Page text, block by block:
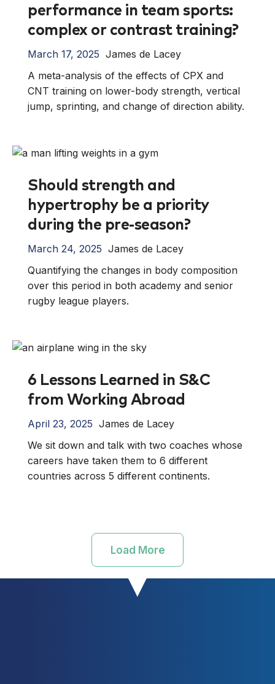
performance in team sports:
complex or contrast training?
March 17, 2025 James de Lacey
A meta-analysis of the effects of CPX and
CNT training on lower-body strength, vertical
jump, sprinting, and change of direction ability.
Should strength and
hypertrophy be a priority
during the pre-season?
March 24, 2025 James de Lacey
Quantifying the changes in body composition
over this period in both academy and senior
rugby league players.
6 Lessons Learned in S&C
from Working Abroad
April 23, 2025 James de Lacey
We sit down and talk with two coaches whose
careers have taken them to 6 different
countries across 5 different continents.
Load More